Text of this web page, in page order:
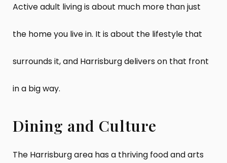
Active adult living is about much more than just
the home you live in. It is about the lifestyle that
surrounds it, and Harrisburg delivers on that front
in a big way.
Dining and Culture
The Harrisburg area has a thriving food and arts